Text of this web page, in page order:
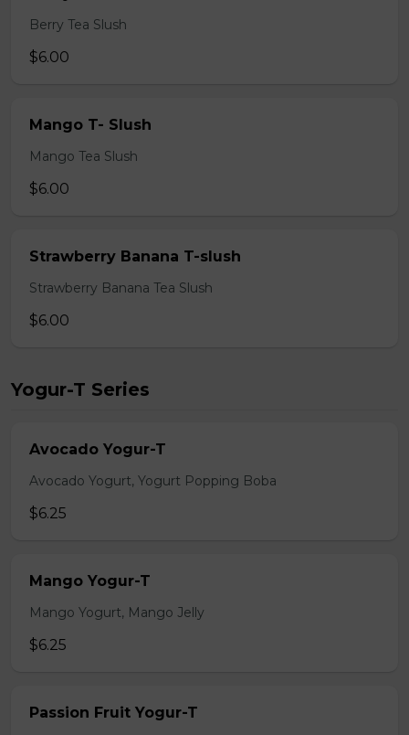
Berry Tea Slush
$6.00
Mango T- Slush
Mango Tea Slush
$6.00
Strawberry Banana T-slush
Strawberry Banana Tea Slush
$6.00
Yogur-T Series
Avocado Yogur-T
Avocado Yogurt, Yogurt Popping Boba
$6.25
Mango Yogur-T
Mango Yogurt, Mango Jelly
$6.25
Passion Fruit Yogur-T